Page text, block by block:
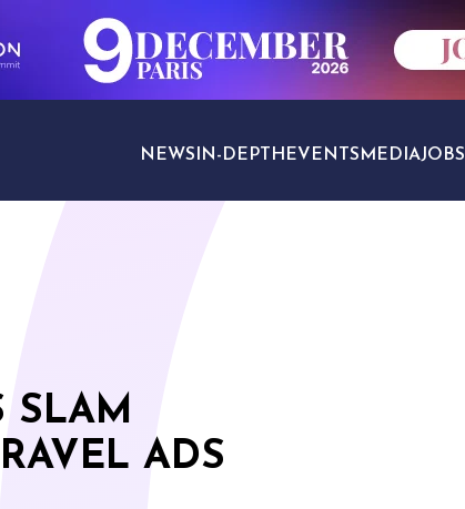
NEWS IN-DEPTH EVENTS MEDIAJOBS
SLAM
ADS